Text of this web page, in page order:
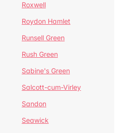
Roxwell
Roydon Hamlet
Runsell Green
Rush Green
Sabine's Green
Salcott-cum-Virley
Sandon
Seawick